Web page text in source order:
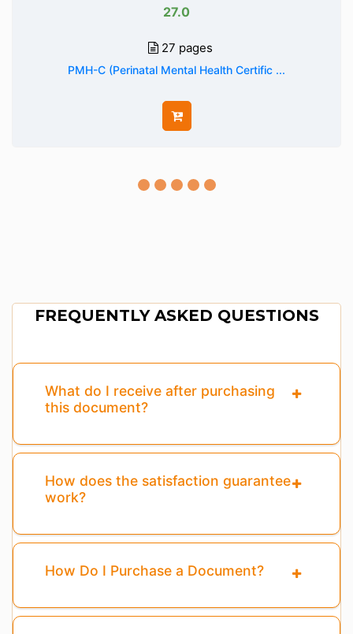
27.0
27 pages
PMH-C (Perinatal Mental Health Certific ...
FREQUENTLY ASKED QUESTIONS
What do I receive after purchasing
this document?
How does the satisfaction guarantee
work?
How Do I Purchase a Document?